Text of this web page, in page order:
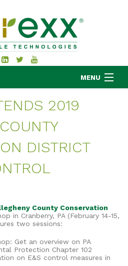
MENU
2019
DISTRICT
County Conservation
in Cranberry, PA (February 14-15,
two sessions:
Get an overview on PA
Protection Chapter 102
on E&S control measures in